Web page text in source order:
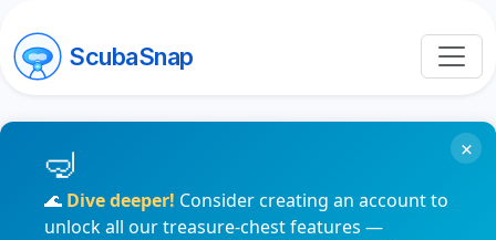
ScubaSnap
🌊 Dive deeper! Consider creating an account to
unlock all our treasure-chest features —
×